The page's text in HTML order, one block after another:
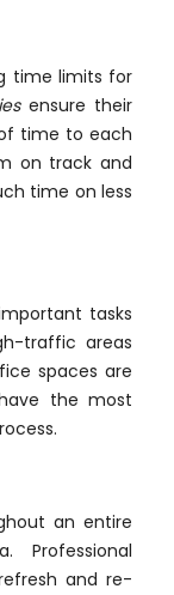
time limits for
ensure their
time to each
on track and
time on less
tasks
traffic areas
spaces are
the most
an entire
Professional
and re-